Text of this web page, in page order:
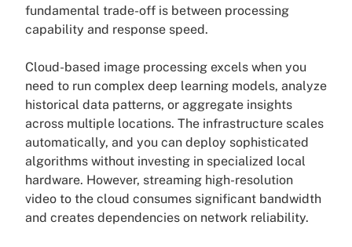
fundamental trade-off is between processing
capability and response speed.
Cloud-based image processing excels when you
need to run complex deep learning models, analyze
historical data patterns, or aggregate insights
across multiple locations. The infrastructure scales
automatically, and you can deploy sophisticated
algorithms without investing in specialized local
hardware. However, streaming high-resolution
video to the cloud consumes significant bandwidth
and creates dependencies on network reliability.